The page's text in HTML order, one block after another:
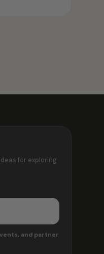
for exploring
and partner